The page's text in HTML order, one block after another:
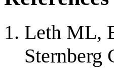
Leth ML,
Sternberg